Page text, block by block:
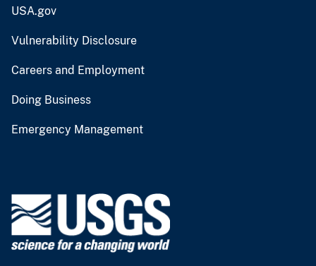
USA.gov
Vulnerability Disclosure
Careers and Employment
Doing Business
Emergency Management